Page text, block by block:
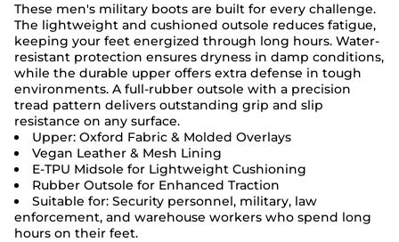
These men's military boots are built for every challenge.
The lightweight and cushioned outsole reduces fatigue,
keeping your feet energized through long hours. Water-
resistant protection ensures dryness in damp conditions,
while the durable upper offers extra defense in tough
environments. A full-rubber outsole with a precision
tread pattern delivers outstanding grip and slip
resistance on any surface.
Upper: Oxford Fabric & Molded Overlays
Vegan Leather & Mesh Lining
E-TPU Midsole for Lightweight Cushioning
Rubber Outsole for Enhanced Traction
Suitable for: Security personnel, military, law
enforcement, and warehouse workers who spend long
hours on their feet.